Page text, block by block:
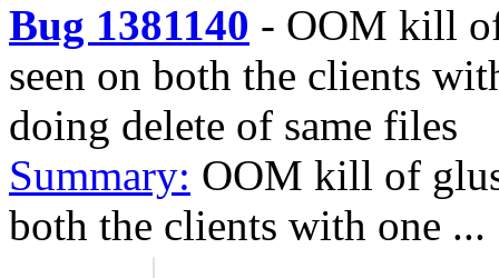
Bug 1381140 - OOM kill
seen on both the clients
doing delete of same files
Summary: OOM kill of
both the clients with one ...